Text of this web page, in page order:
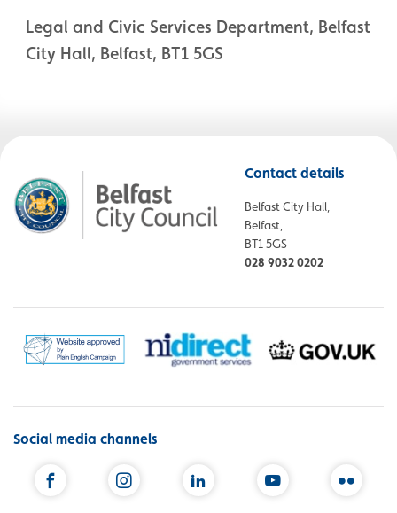
Legal and Civic Services Department, Belfast
City Hall, Belfast, BT1 5GS
Contact details
Belfast City Hall,
Belfast,
BT1 5GS
028 9032 0202
Social media channels